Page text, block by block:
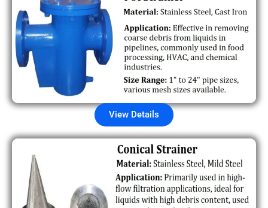
View Details